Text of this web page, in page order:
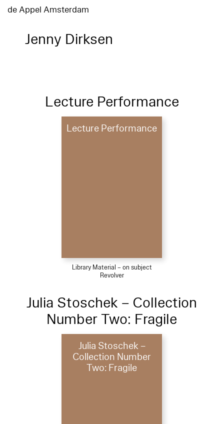
de Appel Amsterdam
Jenny Dirksen
Lecture Performance
Lecture Performance
Library Material – on subject
Revolver
Julia Stoschek – Collection
Number Two: Fragile
Julia Stoschek –
Collection Number
Two: Fragile